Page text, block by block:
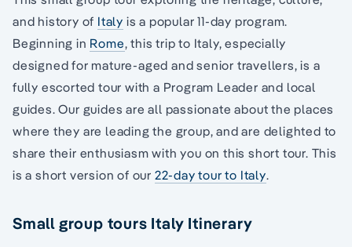
and history of Italy is a popular 11-day program.
Beginning in Rome, this trip to Italy, especially
designed for mature-aged and senior travellers, is a
fully escorted tour with a Program Leader and local
guides. Our guides are all passionate about the places
where they are leading the group, and are delighted to
share their enthusiasm with you on this short tour. This
is a short version of our 22-day tour to Italy.
Small group tours Italy Itinerary